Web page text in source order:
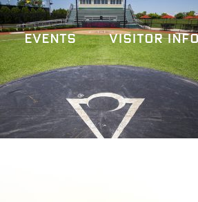
Events Visitor